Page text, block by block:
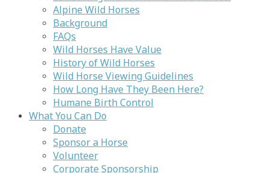
Alpine Wild Horses
Background
FAQs
Wild Horses Have Value
History of Wild Horses
Wild Horse Viewing Guidelines
How Long Have They Been Here?
Humane Birth Control
What You Can Do
Donate
Sponsor a Horse
Volunteer
Corporate Sponsorship